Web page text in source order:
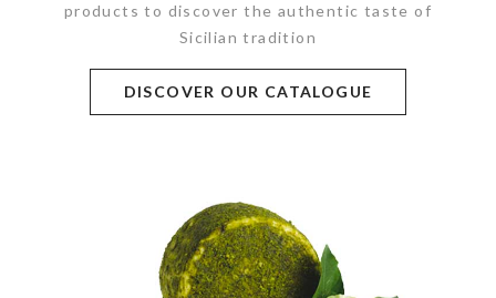
products to discover the authentic taste of
Sicilian tradition
DISCOVER OUR CATALOGUE